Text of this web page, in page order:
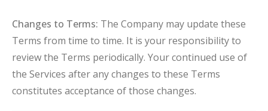
Changes to Terms: The Company may update these
Terms from time to time. It is your responsibility to
review the Terms periodically. Your continued use of
the Services after any changes to these Terms
constitutes acceptance of those changes.